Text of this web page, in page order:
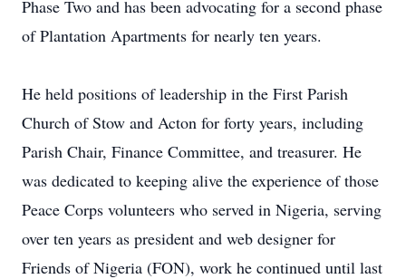
Phase Two and has been advocating for a second phase
of Plantation Apartments for nearly ten years.
He held positions of leadership in the First Parish
Church of Stow and Acton for forty years, including
Parish Chair, Finance Committee, and treasurer. He
was dedicated to keeping alive the experience of those
Peace Corps volunteers who served in Nigeria, serving
over ten years as president and web designer for
Friends of Nigeria (FON), work he continued until last